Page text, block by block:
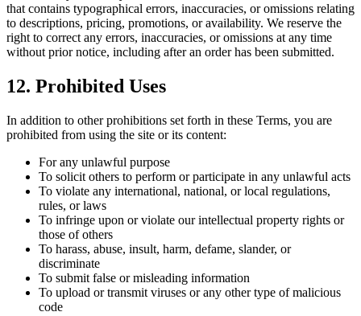
that contains typographical errors, inaccuracies, or omissions relating
to descriptions, pricing, promotions, or availability. We reserve the
right to correct any errors, inaccuracies, or omissions at any time
without prior notice, including after an order has been submitted.
12. Prohibited Uses
In addition to other prohibitions set forth in these Terms, you are
prohibited from using the site or its content:
For any unlawful purpose
To solicit others to perform or participate in any unlawful acts
To violate any international, national, or local regulations,
rules, or laws
To infringe upon or violate our intellectual property rights or
those of others
To harass, abuse, insult, harm, defame, slander, or
discriminate
To submit false or misleading information
To upload or transmit viruses or any other type of malicious
code